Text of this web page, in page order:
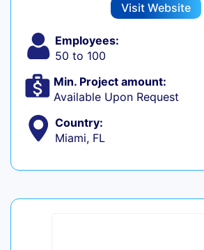
Visit Website
Employees:
50 to 100
Min. Project amount:
Available Upon Request
Country:
Miami, FL